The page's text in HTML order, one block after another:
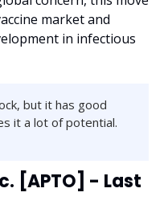
market and
in infectious
but it has good
it a lot of potential.
[APTO] - Last